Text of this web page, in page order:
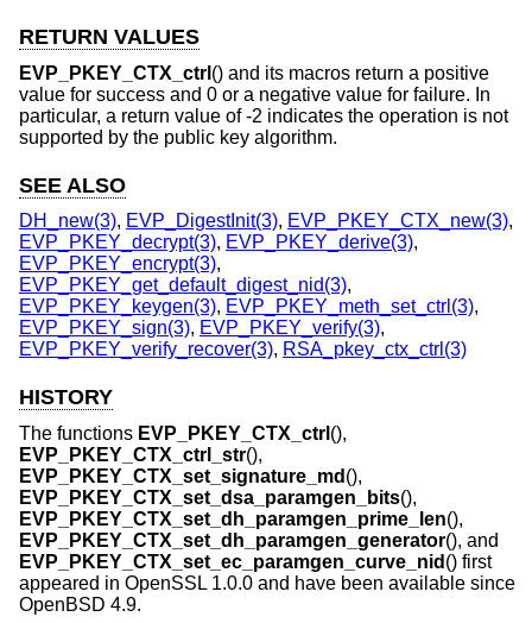
RETURN VALUES
EVP_PKEY_CTX_ctrl () and its macros return a positive
value for success and 0 or a negative value for failure. In
particular, a return value of -2 indicates the operation is not
supported by the public key algorithm.
SEE ALSO
DH_new(3), EVP_DigestInit(3), EVP_PKEY_CTX_new(3),
EVP_PKEY_decrypt(3), EVP_PKEY_derive(3),
EVP_PKEY_encrypt(3),
EVP_PKEY_get_default_digest_nid(3),
EVP_PKEY_keygen(3), EVP_PKEY_meth_set_ctrl(3),
EVP_PKEY_sign(3), EVP_PKEY_verify(3),
EVP_PKEY_verify_recover(3), RSA_pkey_ctx_ctrl(3)
HISTORY
The functions EVP_PKEY_CTX_ctrl (),
EVP_PKEY_CTX_ctrl_str(),
EVP_PKEY_CTX_set_signature_md (),
EVP_PKEY_CTX_set_dsa_paramgen_bits(),
EVP_PKEY_CTX_set_dh_paramgen_prime_len(),
EVP_PKEY_CTX_set_dh_paramgen_generator(), and
EVP_PKEY_CTX_set_ec_paramgen_curve_nid () first
appeared in OpenSSL 1.0.0 and have been available since
OpenBSD 4.9.